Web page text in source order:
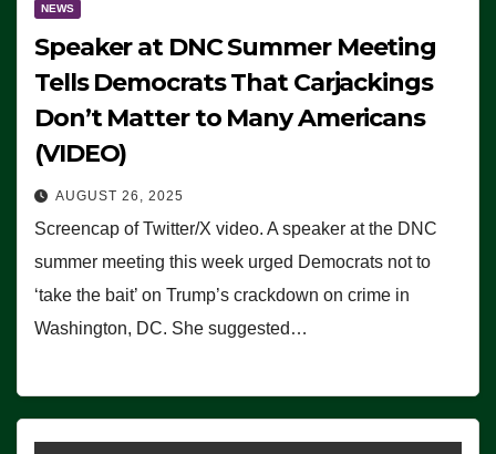
NEWS
Speaker at DNC Summer Meeting
Tells Democrats That Carjackings
Don’t Matter to Many Americans
(VIDEO)
AUGUST 26, 2025
Screencap of Twitter/X video. A speaker at the DNC
summer meeting this week urged Democrats not to
‘take the bait’ on Trump’s crackdown on crime in
Washington, DC. She suggested…